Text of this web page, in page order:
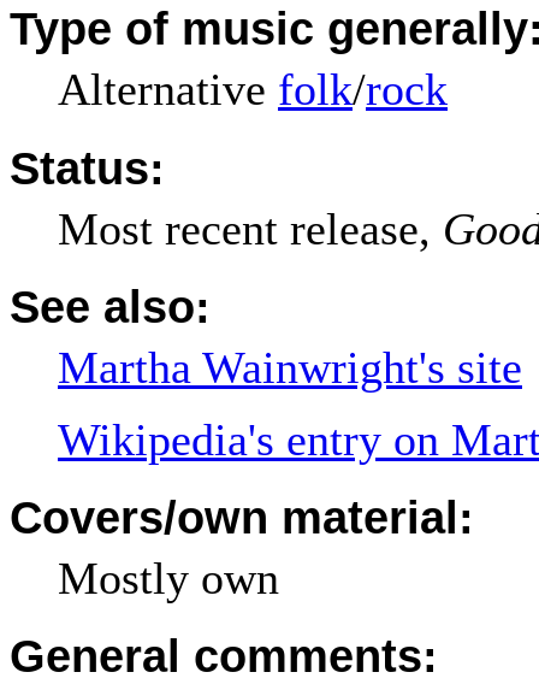
Type of music
Alternative folk/rock
Status:
Most recent release,
See also:
Martha Wainwright's site
Wikipedia's entry on
Covers/own material:
Mostly own
General comments: